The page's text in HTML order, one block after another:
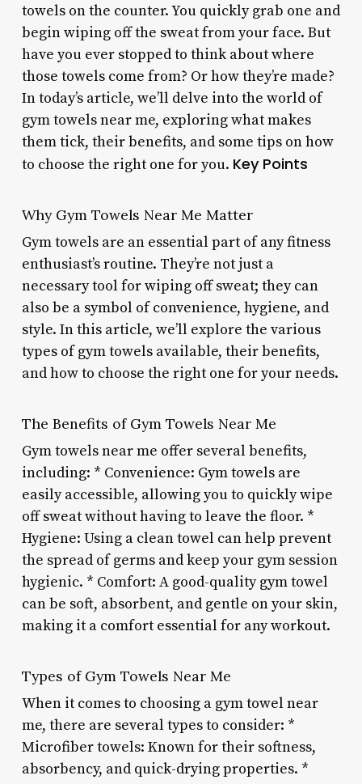
towels on the counter. You quickly grab one and
begin wiping off the sweat from your face. But
have you ever stopped to think about where
those towels come from? Or how they’re made?
In today’s article, we’ll delve into the world of
gym towels near me, exploring what makes
them tick, their benefits, and some tips on how
to choose the right one for you. Key Points
Why Gym Towels Near Me Matter
Gym towels are an essential part of any fitness
enthusiast’s routine. They’re not just a
necessary tool for wiping off sweat; they can
also be a symbol of convenience, hygiene, and
style. In this article, we’ll explore the various
types of gym towels available, their benefits,
and how to choose the right one for your needs.
The Benefits of Gym Towels Near Me
Gym towels near me offer several benefits,
including: * Convenience: Gym towels are
easily accessible, allowing you to quickly wipe
off sweat without having to leave the floor. *
Hygiene: Using a clean towel can help prevent
the spread of germs and keep your gym session
hygienic. * Comfort: A good-quality gym towel
can be soft, absorbent, and gentle on your skin,
making it a comfort essential for any workout.
Types of Gym Towels Near Me
When it comes to choosing a gym towel near
me, there are several types to consider: *
Microfiber towels: Known for their softness,
absorbency, and quick-drying properties. *